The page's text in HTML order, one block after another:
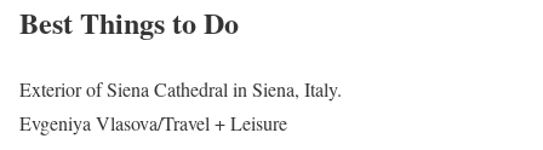
Best Things to Do
Exterior of Siena Cathedral in Siena, Italy.
Evgeniya Vlasova/Travel + Leisure